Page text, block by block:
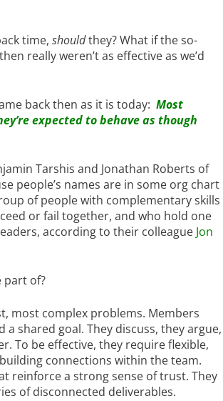
time, shouldthey? What if the so-
really weren’t as effective as we’d
back then as it is today: Most
expected to behave as though
Tarshis and Jonathan Roberts of
people’s names are in some org chart
of people with complementary skills
or fail together, and who hold one
according to their colleague Jon
part of?
most complex problems. Members
shared goal. They discuss, they argue,
To be effective, they require flexible,
connections within the team.
reinforce a strong sense of trust. They
of disconnected deliverables.